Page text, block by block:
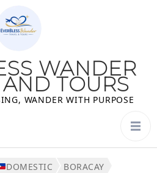
WANDER
TOURS
WANDER WITH PURPOSE
DOMESTIC
BORACAY